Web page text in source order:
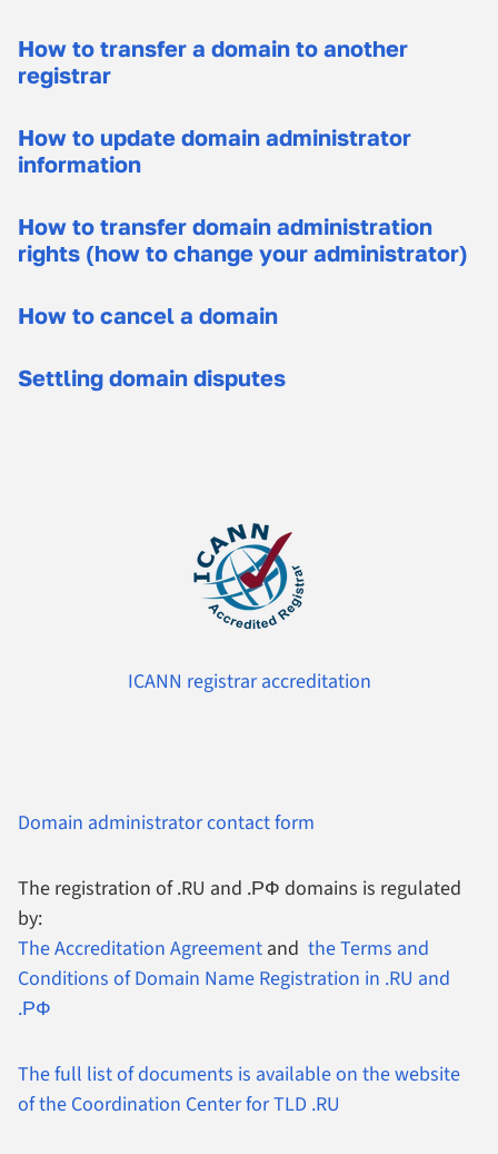
How to transfer a domain to another
registrar
How to update domain administrator
information
How to transfer domain administration
rights (how to change your administrator)
How to cancel a domain
Settling domain disputes
ICANN registrar accreditation
Domain administrator contact form
The registration of .RU and .РФ domains is regulated
by:
The Accreditation Agreement and the Terms and
Conditions of Domain Name Registration in .RU and
.РФ
The full list of documents is available on the website
of the Coordination Center for TLD .RU